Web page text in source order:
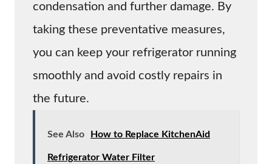
condensation and further damage. By
taking these preventative measures,
you can keep your refrigerator running
smoothly and avoid costly repairs in
the future.
See Also How to Replace KitchenAid
Refrigerator Water Filter